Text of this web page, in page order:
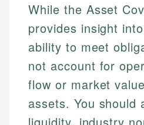
While the Asset
provides insight
ability to meet
not account for
flow or market
assets. You should